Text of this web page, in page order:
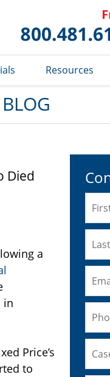
Resources
Died
a
in
Price’s
to